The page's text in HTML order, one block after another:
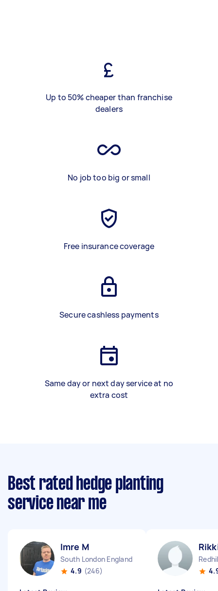
Up to 50% cheaper than franchise
dealers
No job too big or small
Free insurance coverage
Secure cashless payments
Same day or next day service at no
extra cost
Best rated hedge planting
service near me
Imre M
South London England
4.9 (246)